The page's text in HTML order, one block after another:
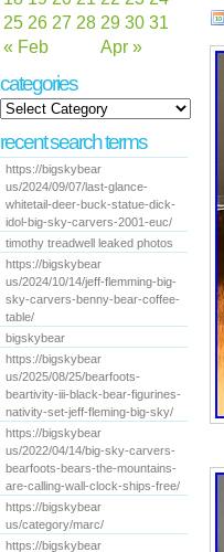
« Feb Apr »
25 26 27 28 29 30 31
categories
recent search terms
https://bigskybear
us/2024/09/07/last-glance-
whitetail-deer-buck-statue-dick-
idol-big-sky-carvers-2001-euc/
timothy treadwell leaked photos
https://bigskybear
us/2024/10/14/jeff-flemming-big-
sky-carvers-benny-bear-coffee-
table/
bigskybear
https://bigskybear
us/2025/08/25/bearfoots-
beartivity-iii-black-bear-figurines-
nativity-set-jeff-fleming-big-sky/
https://bigskybear
us/2022/04/14/big-sky-carvers-
bearfoots-bears-the-mountains-
are-calling-wall-clock-ships-free/
https://bigskybear
us/category/marc/
https://bigskybear